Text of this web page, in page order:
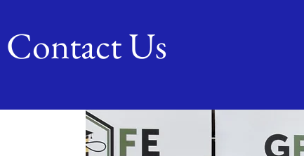
Contact Us